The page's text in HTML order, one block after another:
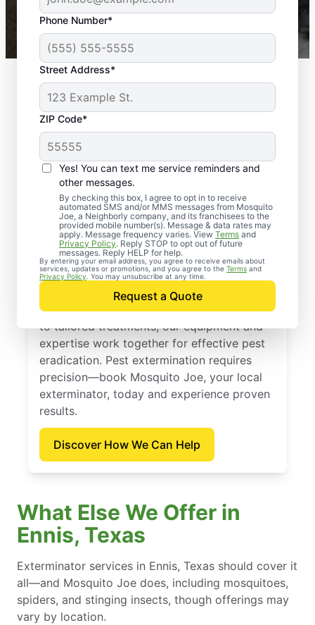
Phone Number*
Street Address*
ZIP Code*
Yes! You can text me service reminders and
other messages.
By checking this box, I agree to opt in to receive
automated SMS and/or MMS messages from Mosquito
Joe, a Neighborly company, and its franchisees to the
provided mobile number(s). Message & data rates may
apply. Message frequency varies. View Terms and
Privacy Policy. Reply STOP to opt out of future
messages. Reply HELP for help.
By entering your email address, you agree to receive emails about
services, updates or promotions, and you agree to the Terms and
Privacy Policy . You may unsubscribe at any time.
Request a Quote
43,000+
Google reviews gathered from
Mosquito Joe franchises nationwide.
Exterminator Services
in Ennis, Texas
Mosquito Joe has been helping customers
reclaim their properties from irritating and
harmful pests since 2010. From smart traps
to tailored treatments, our equipment and
expertise work together for effective pest
eradication. Pest extermination requires
precision—book Mosquito Joe, your local
exterminator, today and experience proven
results.
Discover How We Can Help
What Else We Offer in
Ennis, Texas
Exterminator services in Ennis, Texas should cover it
all—and Mosquito Joe does, including mosquitoes,
spiders, and stinging insects, though offerings may
vary by location.